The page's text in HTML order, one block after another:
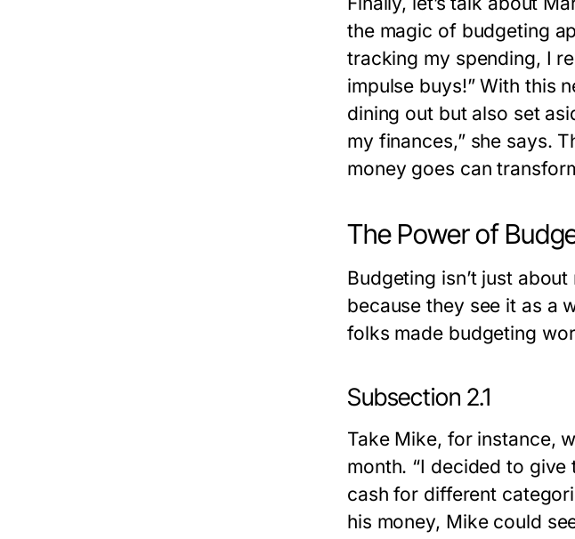
the magic of budgeting
tracking my spending, I
impulse buys!” With this
dining out but also set
my finances,” she says.
money goes can
The Power of
Budgeting isn’t just
because they see it as a
folks made budgeting
Subsection 2.1
Take Mike, for instance,
month. “I decided to give
cash for different
his money, Mike could